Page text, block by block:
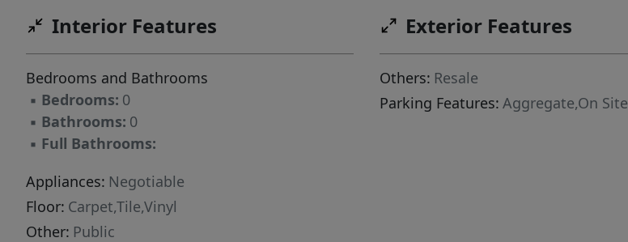
Interior Features
Bedrooms and Bathrooms
▪ Bedrooms: 0
▪ Bathrooms: 0
▪ Full Bathrooms:
Appliances: Negotiable
Floor: Carpet,Tile,Vinyl
Other: Public
Exterior Features
Others: Resale
Parking Features: Aggregate,On Site